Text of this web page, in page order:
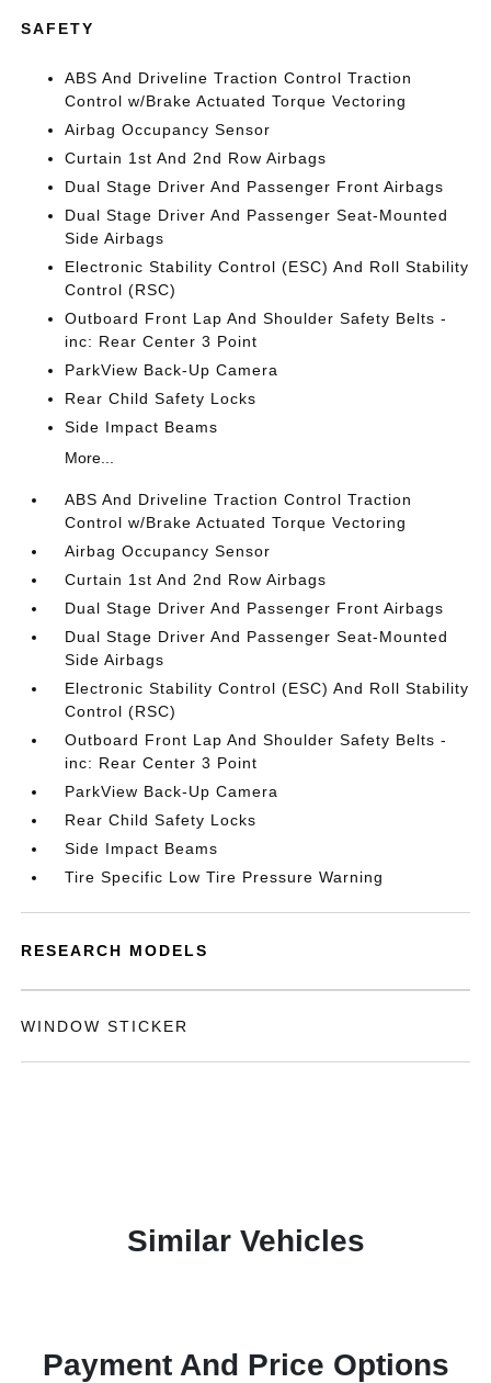
SAFETY
ABS And Driveline Traction Control Traction
Control w/Brake Actuated Torque Vectoring
Airbag Occupancy Sensor
Curtain 1st And 2nd Row Airbags
Dual Stage Driver And Passenger Front Airbags
Dual Stage Driver And Passenger Seat-Mounted
Side Airbags
Electronic Stability Control (ESC) And Roll Stability
Control (RSC)
Outboard Front Lap And Shoulder Safety Belts -
inc: Rear Center 3 Point
ParkView Back-Up Camera
Rear Child Safety Locks
Side Impact Beams
More...
ABS And Driveline Traction Control Traction
Control w/Brake Actuated Torque Vectoring
Airbag Occupancy Sensor
Curtain 1st And 2nd Row Airbags
Dual Stage Driver And Passenger Front Airbags
Dual Stage Driver And Passenger Seat-Mounted
Side Airbags
Electronic Stability Control (ESC) And Roll Stability
Control (RSC)
Outboard Front Lap And Shoulder Safety Belts -
inc: Rear Center 3 Point
ParkView Back-Up Camera
Rear Child Safety Locks
Side Impact Beams
Tire Specific Low Tire Pressure Warning
RESEARCH MODELS
WINDOW STICKER
Similar Vehicles
Payment And Price Options